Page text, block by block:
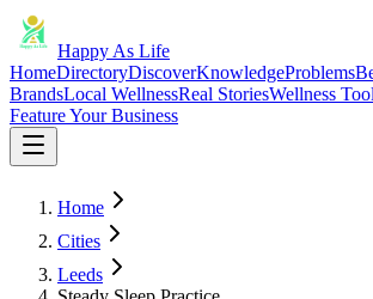
Happy As Life
HomeDirectoryDiscoverKnowledgeProblems
BrandsLocal WellnessReal StoriesWellness
Feature Your Business
Home
Cities
Leeds